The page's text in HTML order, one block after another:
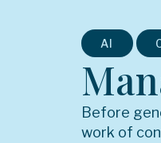
AI ,
Before
work of